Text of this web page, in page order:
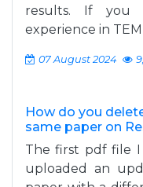
results. If you
experience in TEM
07 August 2024
How do you
same paper on
The first pdf file I
uploaded an